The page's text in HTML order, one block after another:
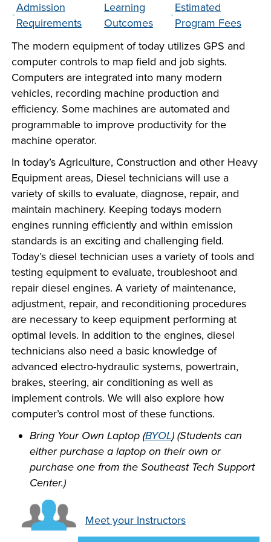
PROGRAMS
ACADEMICS
VISIT
COSTS
STUDENT
SUPPORT
company meeting
at Southeast Tech,
we would like to
collaborate.
COLLABORATE
FOUNDATION &
INDUSTRY
Admission
Requirements
Learning
Outcomes
Estimated
Program Fees
The modern equipment of today utilizes GPS and
computer controls to map field and job sights.
Computers are integrated into many modern
vehicles, recording machine production and
efficiency. Some machines are automated and
programmable to improve productivity for the
machine operator.
In today’s Agriculture, Construction and other Heavy
Equipment areas, Diesel technicians will use a
variety of skills to evaluate, diagnose, repair, and
maintain machinery. Keeping todays modern
engines running efficiently and within emission
standards is an exciting and challenging field.
Today’s diesel technician uses a variety of tools and
testing equipment to evaluate, troubleshoot and
repair diesel engines. A variety of maintenance,
adjustment, repair, and reconditioning procedures
are necessary to keep equipment performing at
optimal levels. In addition to the engines, diesel
technicians also need a basic knowledge of
advanced electro-hydraulic systems, powertrain,
brakes, steering, air conditioning as well as
implement controls. We will also explore how
computer’s control most of these functions.
Bring Your Own Laptop (BYOL) (Students can
either purchase a laptop on their own or
purchase one from the Southeast Tech Support
Center.)
Meet your Instructors